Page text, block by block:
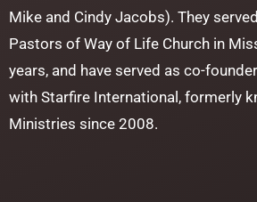
Mike and Cindy Jacobs). They
Pastors of Way of Life Church in
years, and have served as co-
with Starfire International, formerly
Ministries since 2008.